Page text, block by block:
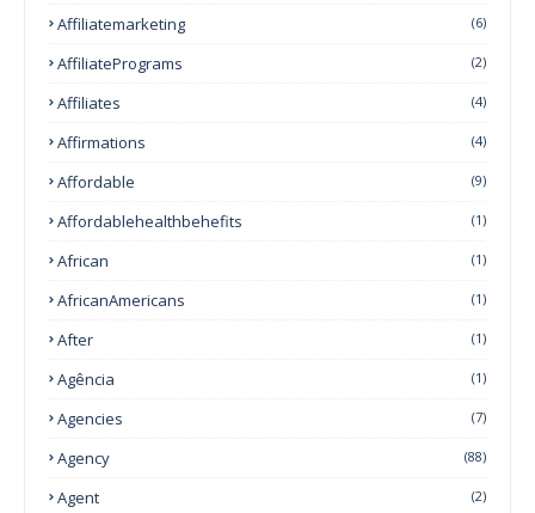
Affiliatemarketing (6)
AffiliatePrograms (2)
Affiliates (4)
Affirmations (4)
Affordable (9)
Affordablehealthbehefits (1)
African (1)
AfricanAmericans (1)
After (1)
Agência (1)
Agencies (7)
Agency (88)
Agent (2)